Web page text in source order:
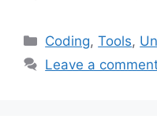
Categories
Coding,Tools,
Leave a